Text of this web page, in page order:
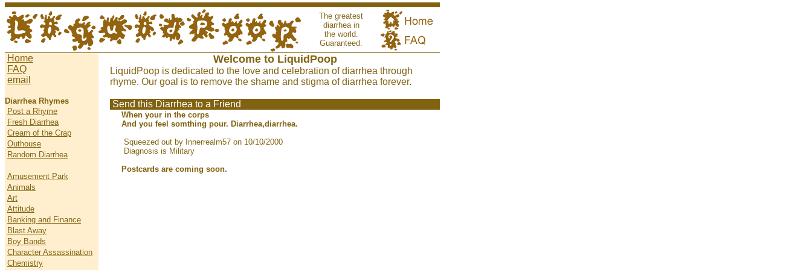
The greatest
diarrhea in
the world.
Guaranteed.
Home
FAQ
email
Diarrhea Rhymes
Post a Rhyme
Fresh Diarrhea
Cream of the Crap
Outhouse
Random Diarrhea
Amusement Park
Animals
Art
Attitude
Banking and Finance
Blast Away
Boy Bands
Character Assassination
Chemistry
Welcome to LiquidPoop
LiquidPoop is dedicated to the love and celebration of diarrhea through
rhyme. Our goal is to remove the shame and stigma of diarrhea forever.
Send this Diarrhea to a Friend
When your in the corps
And you feel somthing pour. Diarrhea,diarrhea.
Squeezed out by Innerrealm57 on 10/10/2000
Diagnosis is Military
Postcards are coming soon.